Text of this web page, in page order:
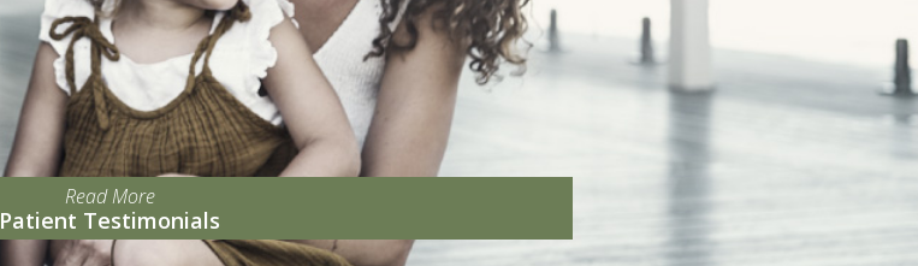
Read More
Patient Testimonials